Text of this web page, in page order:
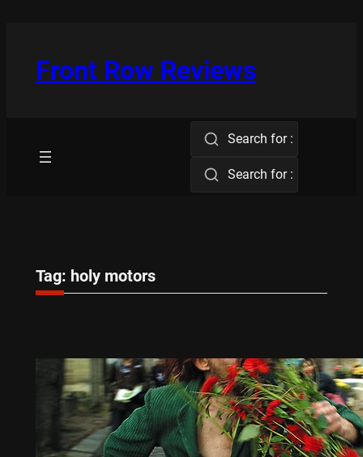
Front Row Reviews
Search for :
Search for :
Tag: holy motors